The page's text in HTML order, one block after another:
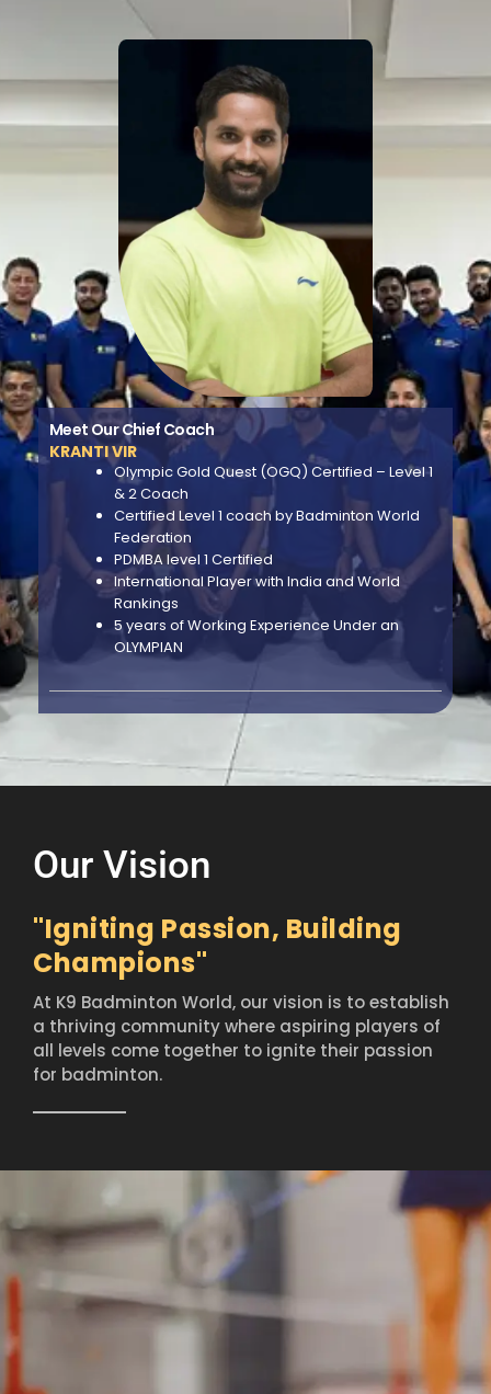
Meet Our Chief Coach
KRANTI VIR
Olympic Gold Quest (OGQ) Certified – Level 1
& 2 Coach
Certified Level 1 coach by Badminton World
Federation
PDMBA level 1 Certified
International Player with India and World
Rankings
5 years of Working Experience Under an
OLYMPIAN
Our Vision
"Igniting Passion, Building
Champions"
At K9 Badminton World, our vision is to establish
a thriving community where aspiring players of
all levels come together to ignite their passion
for badminton.